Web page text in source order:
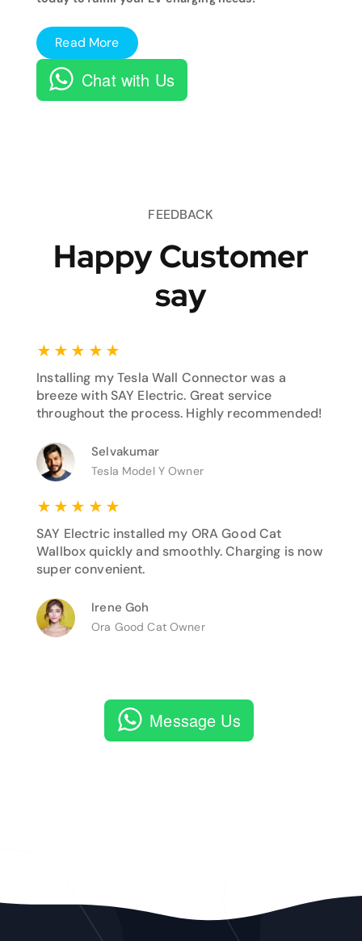
Read More
Chat with Us
FEEDBACK
Happy Customer
say
★ ★ ★ ★ ★
Installing my Tesla Wall Connector was a
breeze with SAY Electric. Great service
throughout the process. Highly recommended!
Selvakumar
Tesla Model Y Owner
★ ★ ★ ★ ★
SAY Electric installed my ORA Good Cat
Wallbox quickly and smoothly. Charging is now
super convenient.
Irene Goh
Ora Good Cat Owner
Message Us